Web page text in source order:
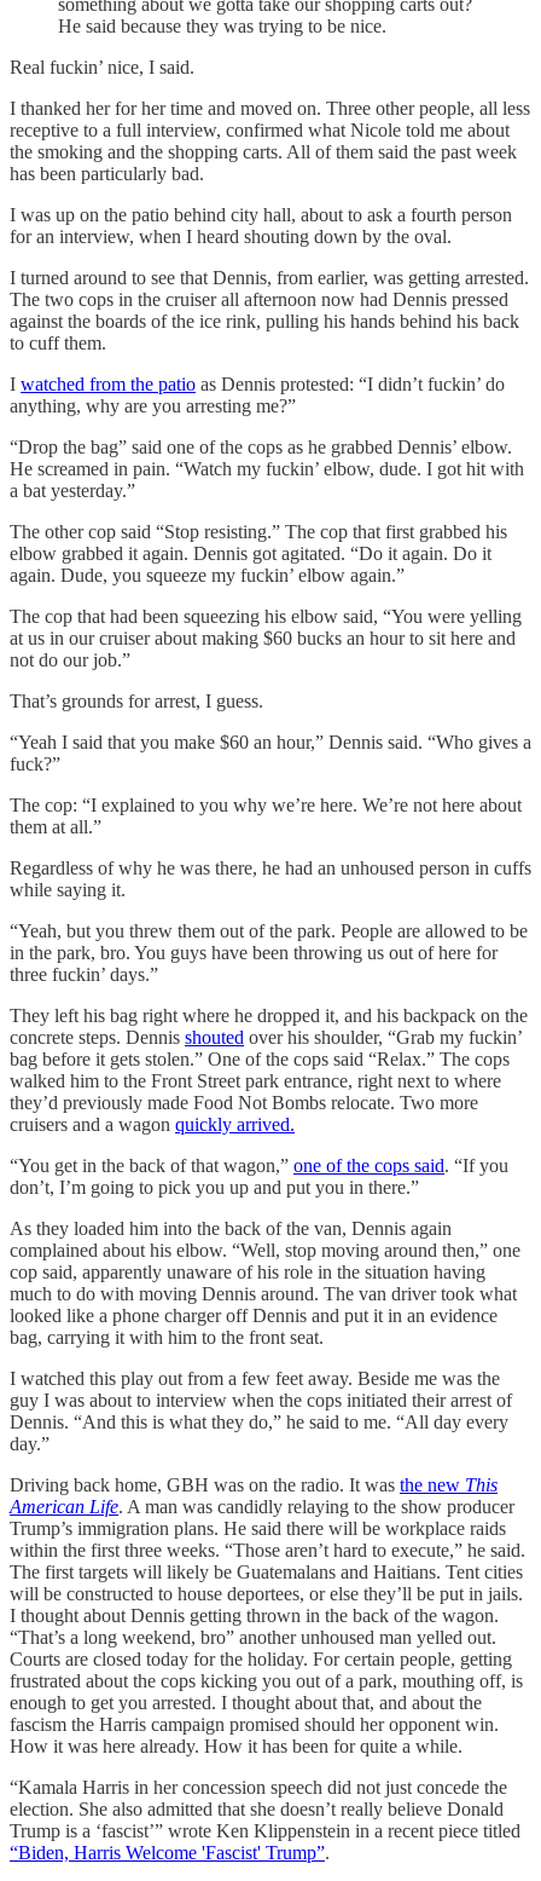
He said because they was trying to be nice.
Real fuckin’ nice, I said.
I thanked her for her time and moved on. Three other people, all less
receptive to a full interview, confirmed what Nicole told me about
the smoking and the shopping carts. All of them said the past week
has been particularly bad.
I was up on the patio behind city hall, about to ask a fourth person
for an interview, when I heard shouting down by the oval.
I turned around to see that Dennis, from earlier, was getting arrested.
The two cops in the cruiser all afternoon now had Dennis pressed
against the boards of the ice rink, pulling his hands behind his back
to cuff them.
I watched from the patio as Dennis protested: “I didn’t fuckin’ do
anything, why are you arresting me?”
“Drop the bag” said one of the cops as he grabbed Dennis’ elbow.
He screamed in pain. “Watch my fuckin’ elbow, dude. I got hit with
a bat yesterday.”
The other cop said “Stop resisting.” The cop that first grabbed his
elbow grabbed it again. Dennis got agitated. “Do it again. Do it
again. Dude, you squeeze my fuckin’ elbow again.”
The cop that had been squeezing his elbow said, “You were yelling
at us in our cruiser about making $60 bucks an hour to sit here and
not do our job.”
That’s grounds for arrest, I guess.
“Yeah I said that you make $60 an hour,” Dennis said. “Who gives a
fuck?”
The cop: “I explained to you why we’re here. We’re not here about
them at all.”
Regardless of why he was there, he had an unhoused person in cuffs
while saying it.
“Yeah, but you threw them out of the park. People are allowed to be
in the park, bro. You guys have been throwing us out of here for
three fuckin’ days.”
They left his bag right where he dropped it, and his backpack on the
concrete steps. Dennis shouted over his shoulder, “Grab my fuckin’
bag before it gets stolen.” One of the cops said “Relax.” The cops
walked him to the Front Street park entrance, right next to where
they’d previously made Food Not Bombs relocate. Two more
cruisers and a wagon quickly arrived.
“You get in the back of that wagon,” one of the cops said. “If you
don’t, I’m going to pick you up and put you in there.”
As they loaded him into the back of the van, Dennis again
complained about his elbow. “Well, stop moving around then,” one
cop said, apparently unaware of his role in the situation having
much to do with moving Dennis around. The van driver took what
looked like a phone charger off Dennis and put it in an evidence
bag, carrying it with him to the front seat.
I watched this play out from a few feet away. Beside me was the
guy I was about to interview when the cops initiated their arrest of
Dennis. “And this is what they do,” he said to me. “All day every
day.”
Driving back home, GBH was on the radio. It was the new This
American Life. A man was candidly relaying to the show producer
Trump’s immigration plans. He said there will be workplace raids
within the first three weeks. “Those aren’t hard to execute,” he said.
The first targets will likely be Guatemalans and Haitians. Tent cities
will be constructed to house deportees, or else they’ll be put in jails.
I thought about Dennis getting thrown in the back of the wagon.
“That’s a long weekend, bro” another unhoused man yelled out.
Courts are closed today for the holiday. For certain people, getting
frustrated about the cops kicking you out of a park, mouthing off, is
enough to get you arrested. I thought about that, and about the
fascism the Harris campaign promised should her opponent win.
How it was here already. How it has been for quite a while.
“Kamala Harris in her concession speech did not just concede the
election. She also admitted that she doesn’t really believe Donald
Trump is a ‘fascist’” wrote Ken Klippenstein in a recent piece titled
“Biden, Harris Welcome 'Fascist' Trump”.